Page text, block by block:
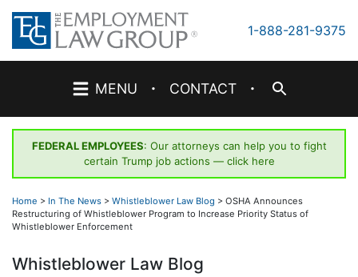
Skip
content
1-888-281-9375
MENU · CONTACT ·
FEDERAL EMPLOYEES: Our attorneys can help you to fight
certain Trump job actions — click here
Home > In The News > Whistleblower Law Blog > OSHA Announces
Restructuring of Whistleblower Program to Increase Priority Status of
Whistleblower Enforcement
Whistleblower Law Blog